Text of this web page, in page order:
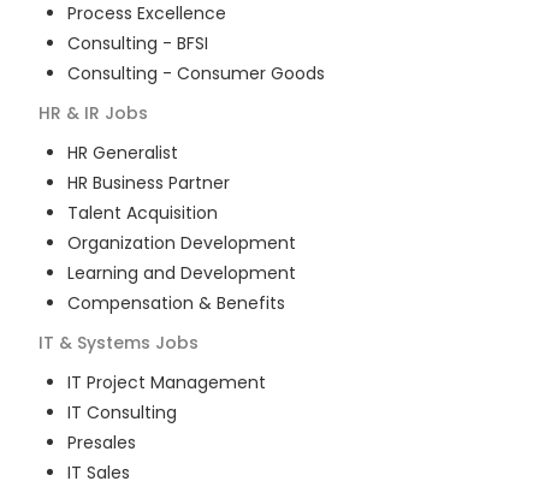
Process Excellence
Consulting - BFSI
Consulting - Consumer Goods
HR & IR Jobs
HR Generalist
HR Business Partner
Talent Acquisition
Organization Development
Learning and Development
Compensation & Benefits
IT & Systems Jobs
IT Project Management
IT Consulting
Presales
IT Sales